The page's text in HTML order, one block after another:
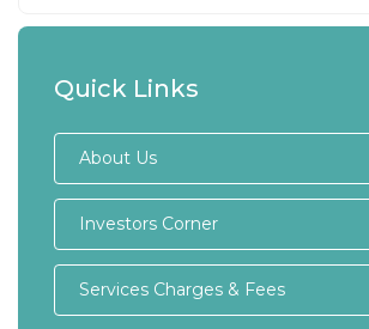
Quick Links
About Us
Investors Corner
Services Charges & Fees